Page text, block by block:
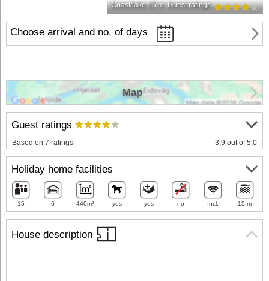
Coast/lake 15 m Guest ratings
Choose arrival and no. of days
House description
Guest ratings
Based on 7 ratings 3,9 out of 5,0
Holiday home facilities
15 6 440m² yes yes no Incl. 15 m
Map